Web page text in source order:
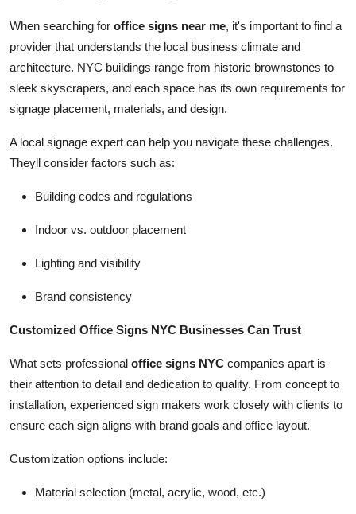
When searching for office signs near me, it's important to find a
provider that understands the local business climate and
architecture. NYC buildings range from historic brownstones to
sleek skyscrapers, and each space has its own requirements for
signage placement, materials, and design.
A local signage expert can help you navigate these challenges.
Theyll consider factors such as:
Building codes and regulations
Indoor vs. outdoor placement
Lighting and visibility
Brand consistency
Customized Office Signs NYC Businesses Can Trust
What sets professional office signs NYC companies apart is
their attention to detail and dedication to quality. From concept to
installation, experienced sign makers work closely with clients to
ensure each sign aligns with brand goals and office layout.
Customization options include:
Material selection (metal, acrylic, wood, etc.)